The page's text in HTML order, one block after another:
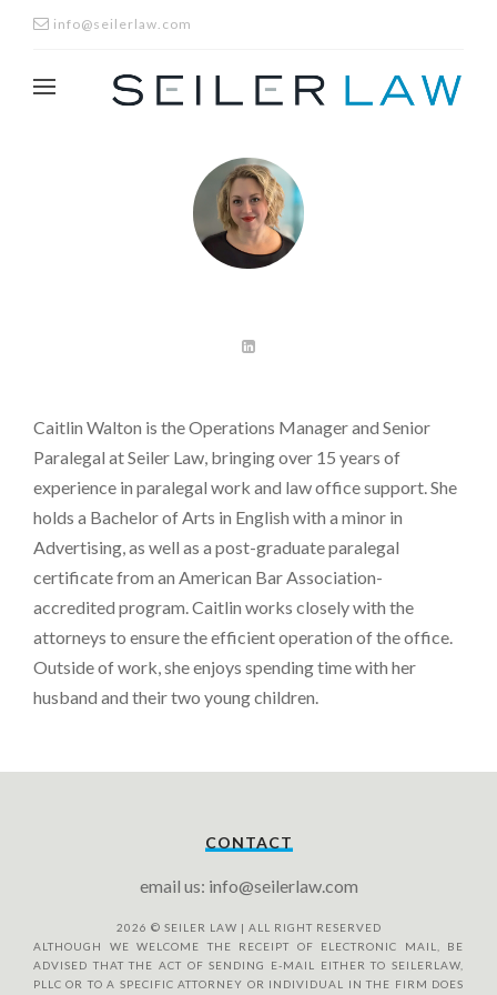
info@seilerlaw.com
Caitlin Walton is the Operations Manager and Senior
Paralegal at Seiler Law, bringing over 15 years of
experience in paralegal work and law office support. She
holds a Bachelor of Arts in English with a minor in
Advertising, as well as a post-graduate paralegal
certificate from an American Bar Association-
accredited program. Caitlin works closely with the
attorneys to ensure the efficient operation of the office.
Outside of work, she enjoys spending time with her
husband and their two young children.
CONTACT
email us: info@seilerlaw.com
2026 © SEILER LAW | ALL RIGHT RESERVED
ALTHOUGH WE WELCOME THE RECEIPT OF ELECTRONIC MAIL, BE
ADVISED THAT THE ACT OF SENDING E-MAIL EITHER TO SEILERLAW,
PLLC OR TO A SPECIFIC ATTORNEY OR INDIVIDUAL IN THE FIRM DOES